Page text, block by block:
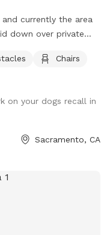
currently the area
down over private
with room to
There is a
pipe which is
a few neighbors who
so it’s not entirely
stay.
Chairs
on your dogs recall in
Sacramento, CA